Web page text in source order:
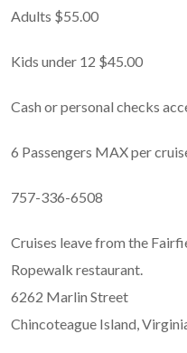
Adults $55.00
Kids under 12 $45.00
Cash or personal checks
6 Passengers MAX per
757-336-6508
Cruises leave from the
Ropewalk restaurant.
6262 Marlin Street
Chincoteague Island,